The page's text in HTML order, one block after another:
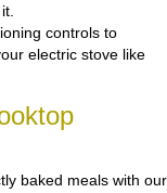
controls to
electric stove like
baked meals with our